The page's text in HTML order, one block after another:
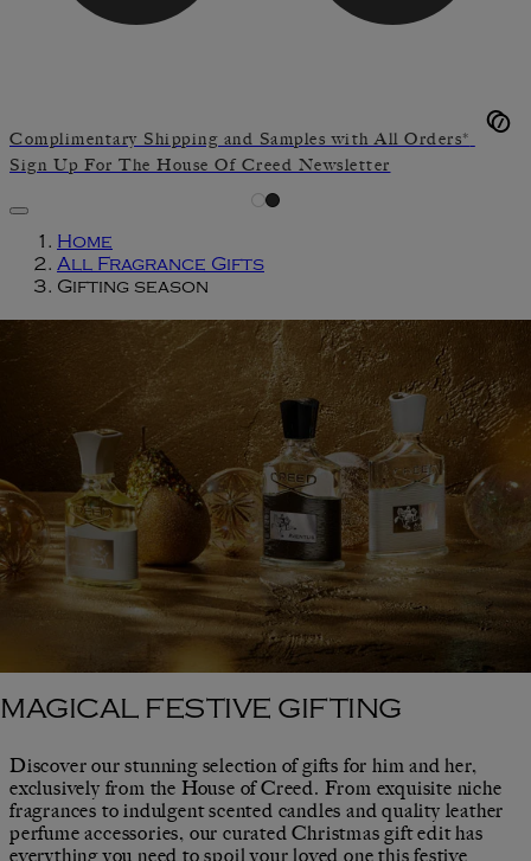
Complimentary Shipping and Samples with All Orders*
Sign Up For The House Of Creed Newsletter
Home
All Fragrance Gifts
Gifting season
MAGICAL FESTIVE GIFTING
Discover our stunning selection of gifts for him and her,
exclusively from the House of Creed. From exquisite niche
fragrances to indulgent scented candles and quality leather
perfume accessories, our curated Christmas gift edit has
everything you need to spoil your loved one this festive